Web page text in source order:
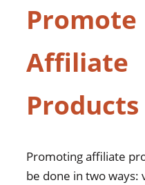
Promote
Affiliate
Products
Promoting affiliate
be done in two ways: